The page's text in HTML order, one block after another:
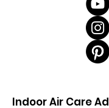
Indoor Air Care